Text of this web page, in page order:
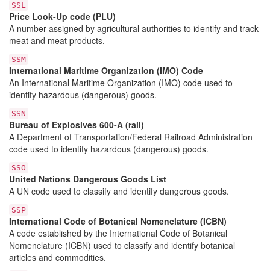
SSL
Price Look-Up code (PLU)
A number assigned by agricultural authorities to identify and track
meat and meat products.
SSM
International Maritime Organization (IMO) Code
An International Maritime Organization (IMO) code used to
identify hazardous (dangerous) goods.
SSN
Bureau of Explosives 600-A (rail)
A Department of Transportation/Federal Railroad Administration
code used to identify hazardous (dangerous) goods.
SSO
United Nations Dangerous Goods List
A UN code used to classify and identify dangerous goods.
SSP
International Code of Botanical Nomenclature (ICBN)
A code established by the International Code of Botanical
Nomenclature (ICBN) used to classify and identify botanical
articles and commodities.